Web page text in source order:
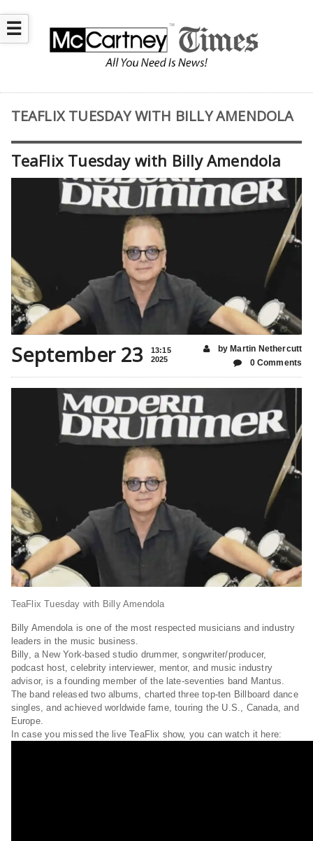
☰
TEAFLIX TUESDAY WITH BILLY AMENDOLA
TeaFlix Tuesday with Billy Amendola
September 23
13:15
2025
by Martin Nethercutt
0 Comments
TeaFlix Tuesday with Billy Amendola
Billy Amendola is one of the most respected musicians and industry
leaders in the music business.
Billy, a New York-based studio drummer, songwriter/producer,
podcast host, celebrity interviewer, mentor, and music industry
advisor, is a founding member of the late-seventies band Mantus.
The band released two albums, charted three top-ten Billboard dance
singles, and achieved worldwide fame, touring the U.S., Canada, and
Europe.
In case you missed the live TeaFlix show, you can watch it here: